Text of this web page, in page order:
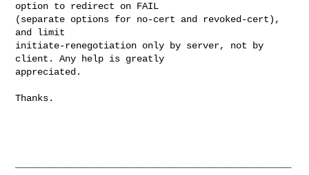
option to redirect on FAIL
(separate options for no-cert and revoked-cert),
and limit
initiate-renegotiation only by server, not by
client. Any help is greatly
appreciated.
Thanks.